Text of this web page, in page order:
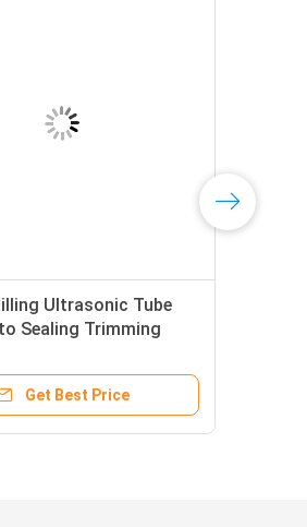
Ultrasonic Tube
Sealing Trimming
Get Best Price